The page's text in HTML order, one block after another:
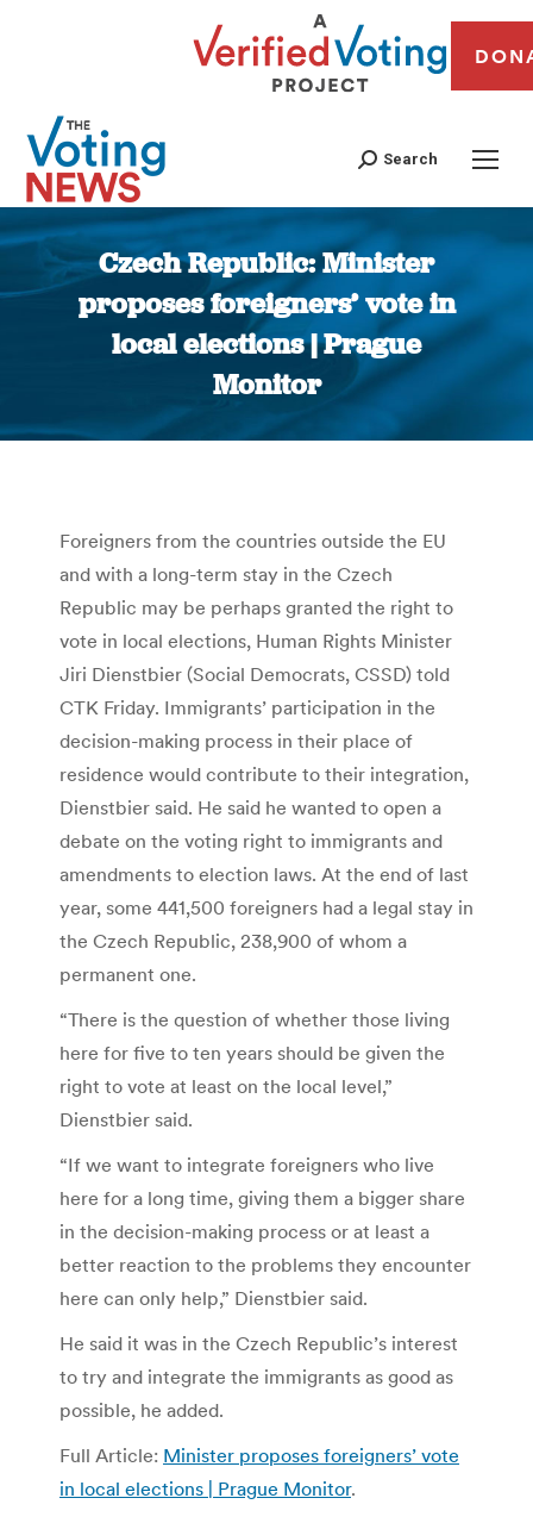
Search
Czech Republic: Minister
proposes foreigners’ vote in
local elections | Prague
Monitor
You are here:
Foreigners from the countries outside the EU
and with a long-term stay in the Czech
Republic may be perhaps granted the right to
vote in local elections, Human Rights Minister
Jiri Dienstbier (Social Democrats, CSSD) told
CTK Friday. Immigrants’ participation in the
decision-making process in their place of
residence would contribute to their integration,
Dienstbier said. He said he wanted to open a
debate on the voting right to immigrants and
amendments to election laws. At the end of last
year, some 441,500 foreigners had a legal stay in
the Czech Republic, 238,900 of whom a
permanent one.
“There is the question of whether those living
here for five to ten years should be given the
right to vote at least on the local level,”
Dienstbier said.
“If we want to integrate foreigners who live
here for a long time, giving them a bigger share
in the decision-making process or at least a
better reaction to the problems they encounter
here can only help,” Dienstbier said.
He said it was in the Czech Republic’s interest
to try and integrate the immigrants as good as
possible, he added.
Full Article: Minister proposes foreigners’ vote
in local elections | Prague Monitor.